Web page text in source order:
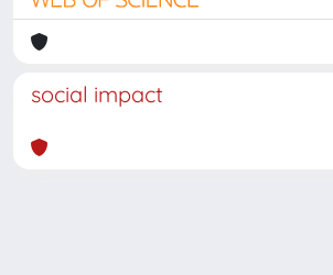
social impact